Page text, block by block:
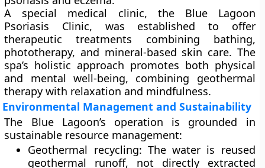
A special medical clinic, the Blue Lagoon
Psoriasis Clinic, was established to offer
therapeutic treatments combining bathing,
phototherapy, and mineral-based skin care. The
spa’s holistic approach promotes both physical
and mental well-being, combining geothermal
therapy with relaxation and mindfulness.
Environmental Management and Sustainability
The Blue Lagoon’s operation is grounded in
sustainable resource management:
Geothermal recycling: The water is reused
geothermal runoff, not directly extracted